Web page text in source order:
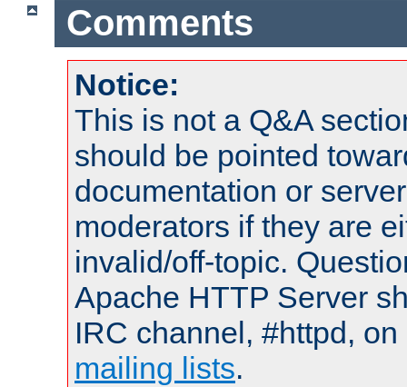
Comments
Notice:
This is not a Q&A
should be pointed
documentation or
moderators if they are
invalid/off-topic.
Apache HTTP Server
IRC channel, #httpd,
mailing lists.